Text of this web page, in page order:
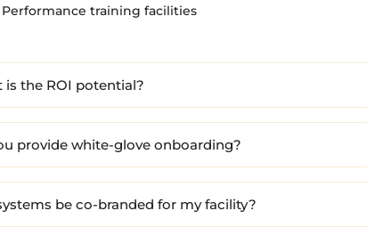
Performance training facilities
is the ROI potential?
provide white-glove onboarding?
be co-branded for my facility?